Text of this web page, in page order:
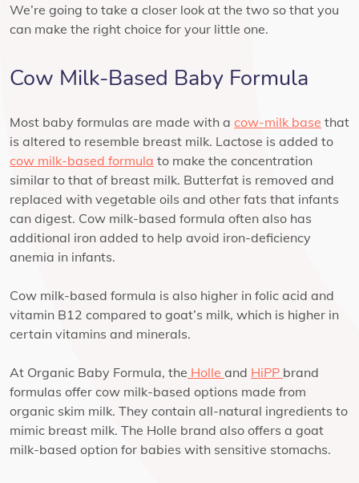
We’re going to take a closer look at the two so that you
can make the right choice for your little one.
Cow Milk-Based Baby Formula
Most baby formulas are made with a cow-milk base that
is altered to resemble breast milk. Lactose is added to
cow milk-based formula to make the concentration
similar to that of breast milk. Butterfat is removed and
replaced with vegetable oils and other fats that infants
can digest. Cow milk-based formula often also has
additional iron added to help avoid iron-deficiency
anemia in infants.
Cow milk-based formula is also higher in folic acid and
vitamin B12 compared to goat’s milk, which is higher in
certain vitamins and minerals.
At Organic Baby Formula, the Holle and HiPP brand
formulas offer cow milk-based options made from
organic skim milk. They contain all-natural ingredients to
mimic breast milk. The Holle brand also offers a goat
milk-based option for babies with sensitive stomachs.